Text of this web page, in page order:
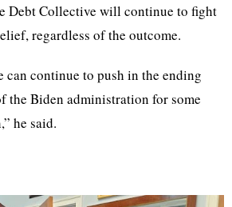
Debt Collective will continue to fight
regardless of the outcome.
can continue to push in the ending
the Biden administration for some
he said.